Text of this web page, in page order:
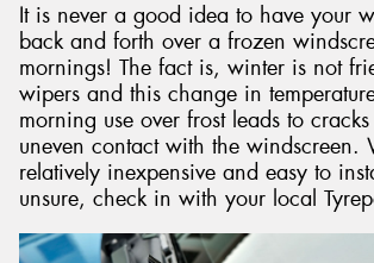
It is never a good idea to have your
back and forth over a frozen
mornings! The fact is, winter is not
wipers and this change in
morning use over frost leads to
uneven contact with the windscreen.
relatively inexpensive and easy to
unsure, check in with your local